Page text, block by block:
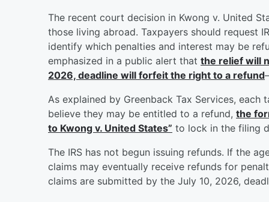
The recent court decision in Kwong v. United
those living abroad. Taxpayers should request
identify which penalties and interest may be
emphasized in a public alert that the relief will
2026, deadline will forfeit the right to a refund
As explained by Greenback Tax Services,
believe they may be entitled to a refund, the
to Kwong v. United States” to lock in the filing
The IRS has not begun issuing refunds. If the
claims may eventually receive refunds for
claims are submitted by the July 10, 2026,